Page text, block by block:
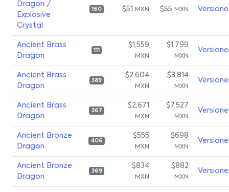
Dragon /
Explosive
Crystal
160 $51 MXN $55 MXN
Ancient Brass
Dragon
111
$1,559
MXN
$1,799
MXN
Ancient Brass
Dragon
389
$2,604
MXN
$3,814
MXN
Ancient Brass
Dragon
367
$2,671
MXN
$7,527
MXN
Ancient Bronze
Dragon
406
$555
MXN
$698
MXN
Ancient Bronze
Dragon
369
$834
MXN
$882
MXN